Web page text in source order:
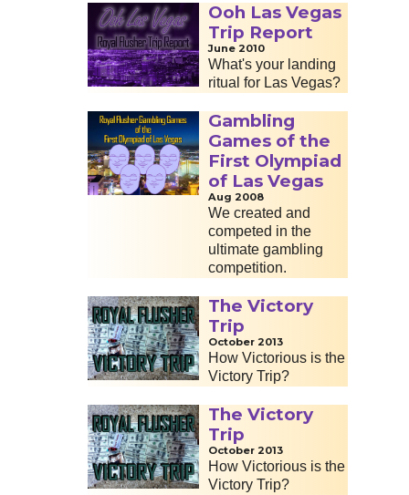
Ooh Las Vegas
Trip Report
June 2010
What's your landing
ritual for Las Vegas?
Gambling
Games of the
First Olympiad
of Las Vegas
Aug 2008
We created and
competed in the
ultimate gambling
competition.
The Victory
Trip
October 2013
How Victorious is the
Victory Trip?
The Victory
Trip
October 2013
How Victorious is the
Victory Trip?